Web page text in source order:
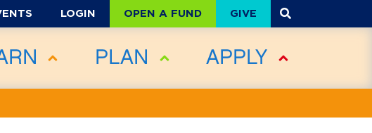
LOGIN OPEN A FUND GIVE
PLAN APPLY